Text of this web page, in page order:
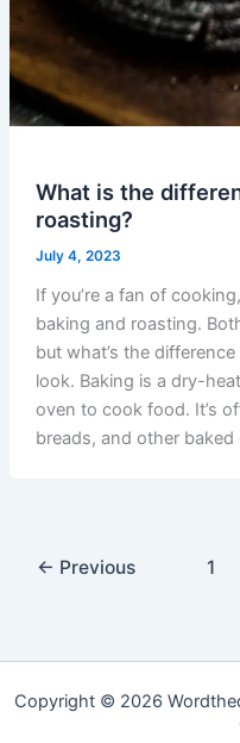
What is the
roasting?
July 4, 2023
If you’re a fan of
baking and roasting.
but what’s the
look. Baking is a dry-
oven to cook food. It’s
breads, and other
← Previous 1
Copyright © 2026